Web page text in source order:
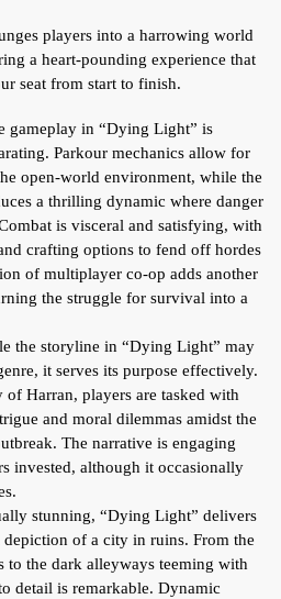
players into a harrowing world
a heart-pounding experience that
seat from start to finish.
gameplay in “Dying Light” is
Parkour mechanics allow for
open-world environment, while the
a thrilling dynamic where danger
is visceral and satisfying, with
crafting options to fend off hordes
of multiplayer co-op adds another
the struggle for survival into a
the storyline in “Dying Light” may
it serves its purpose effectively.
Harran, players are tasked with
and moral dilemmas amidst the
The narrative is engaging
invested, although it occasionally
stunning, “Dying Light” delivers
of a city in ruins. From the
to the dark alleyways teeming with
detail is remarkable. Dynamic